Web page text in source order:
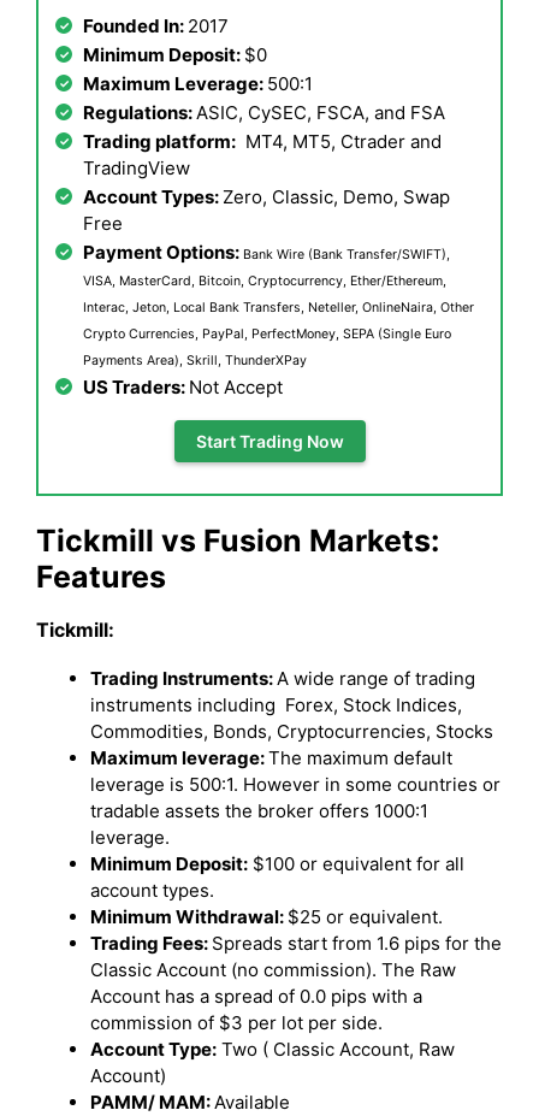
Founded In: 2017
Minimum Deposit: $0
Maximum Leverage: 500:1
Regulations: ASIC, CySEC, FSCA, and FSA
Trading platform: MT4, MT5, Ctrader and
TradingView
Account Types:Zero, Classic, Demo, Swap
Free
Payment Options: Bank Wire (Bank Transfer/SWIFT),
VISA, MasterCard, Bitcoin, Cryptocurrency, Ether/Ethereum,
Interac, Jeton, Local Bank Transfers, Neteller, OnlineNaira, Other
Crypto Currencies, PayPal, PerfectMoney, SEPA (Single Euro
Payments Area), Skrill, ThunderXPay
US Traders: Not Accept
Start Trading Now
Tickmill vs Fusion Markets:
Features
Tickmill:
Trading Instruments:A wide range of trading
instruments including Forex, Stock Indices,
Commodities, Bonds, Cryptocurrencies, Stocks
Maximum leverage:The maximum default
leverage is 500:1. However in some countries or
tradable assets the broker offers 1000:1
leverage.
Minimum Deposit: $100 or equivalent for all
account types.
Minimum Withdrawal: $25 or equivalent.
Trading Fees: Spreads start from 1.6 pips for the
Classic Account (no commission). The Raw
Account has a spread of 0.0 pips with a
commission of $3 per lot per side.
Account Type: Two ( Classic Account, Raw
Account)
PAMM/ MAM:Available